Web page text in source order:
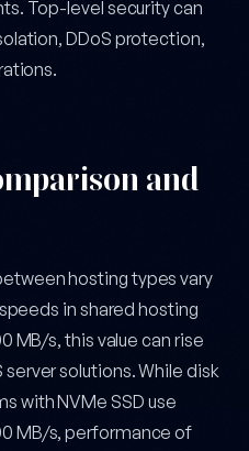
Top-level security can
DDoS protection,
and
hosting types vary
in shared hosting
MB/s, this value can rise
solutions. While disk
with NVMe SSD use
MB/s, performance of